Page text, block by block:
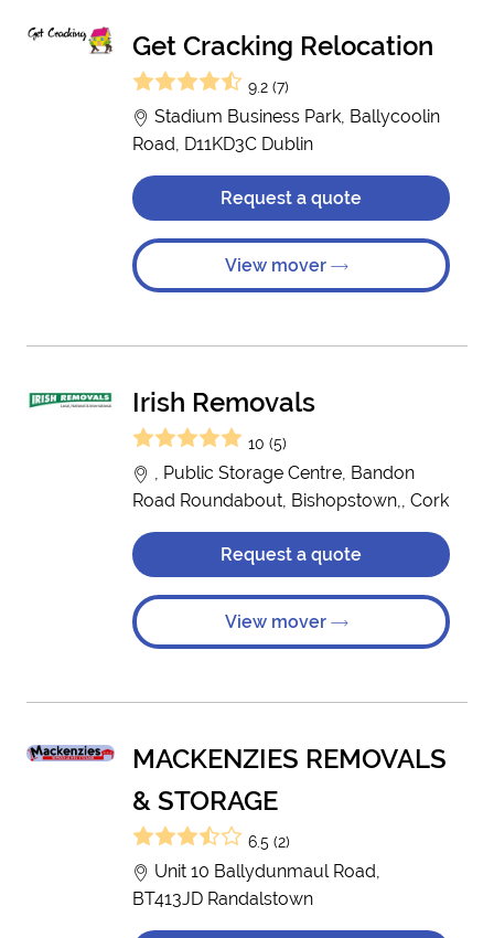
Get Cracking Relocation
9.2 (7)
Stadium Business Park, Ballycoolin
Road, D11KD3C Dublin
Request a quote
View mover
Irish Removals
10 (5)
, Public Storage Centre, Bandon
Road Roundabout, Bishopstown,, Cork
Request a quote
View mover
MACKENZIES REMOVALS
& STORAGE
6.5 (2)
Unit 10 Ballydunmaul Road,
BT413JD Randalstown